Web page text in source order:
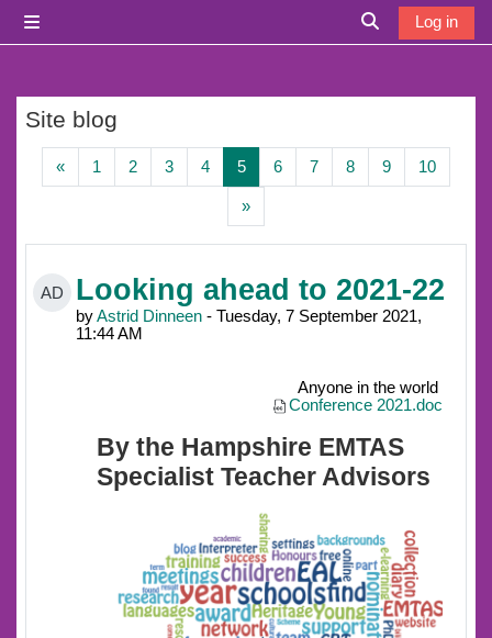
Toggle search
Log in
Site blog
«Previous page
1 Page 1
2Page 2
3Page 3
4Page 4
5Page 5
6Page 6
7Page 7
8Page 8
9Page 9
10Page
»Next page
AD Looking ahead to 2021-22
byAstrid Dinneen - Tuesday, 7 September 2021,
11:44 AM
Anyone in the world
Conference 2021.doc
By the Hampshire EMTAS
Specialist Teacher Advisors